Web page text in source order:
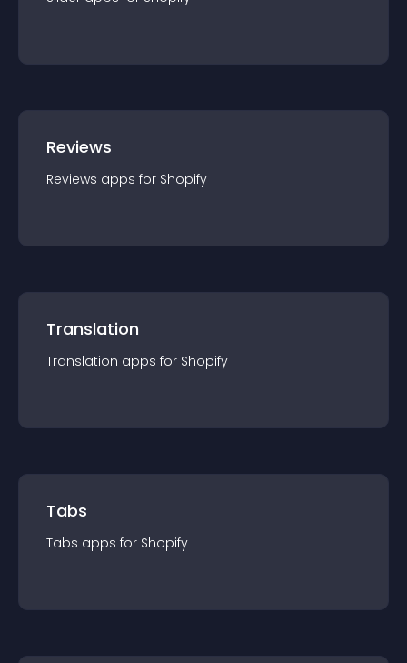
Reviews
Reviews apps for Shopify
Translation
Translation apps for Shopify
Tabs
Tabs apps for Shopify